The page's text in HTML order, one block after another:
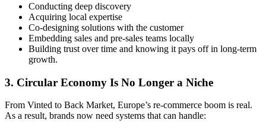
Conducting deep discovery
Acquiring local expertise
Co-designing solutions with the customer
Embedding sales and pre-sales teams locally
Building trust over time and knowing it pays off in long-term
growth.
3. Circular Economy Is No Longer a Niche
From Vinted to Back Market, Europe’s re-commerce boom is real.
As a result, brands now need systems that can handle: